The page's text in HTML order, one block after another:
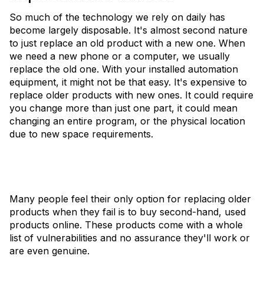
So much of the technology we rely on daily has
become largely disposable. It's almost second nature
to just replace an old product with a new one. When
we need a new phone or a computer, we usually
replace the old one. With your installed automation
equipment, it might not be that easy. It's expensive to
replace older products with new ones. It could require
you change more than just one part, it could mean
changing an entire program, or the physical location
due to new space requirements.
Many people feel their only option for replacing older
products when they fail is to buy second-hand, used
products online. These products come with a whole
list of vulnerabilities and no assurance they'll work or
are even genuine.